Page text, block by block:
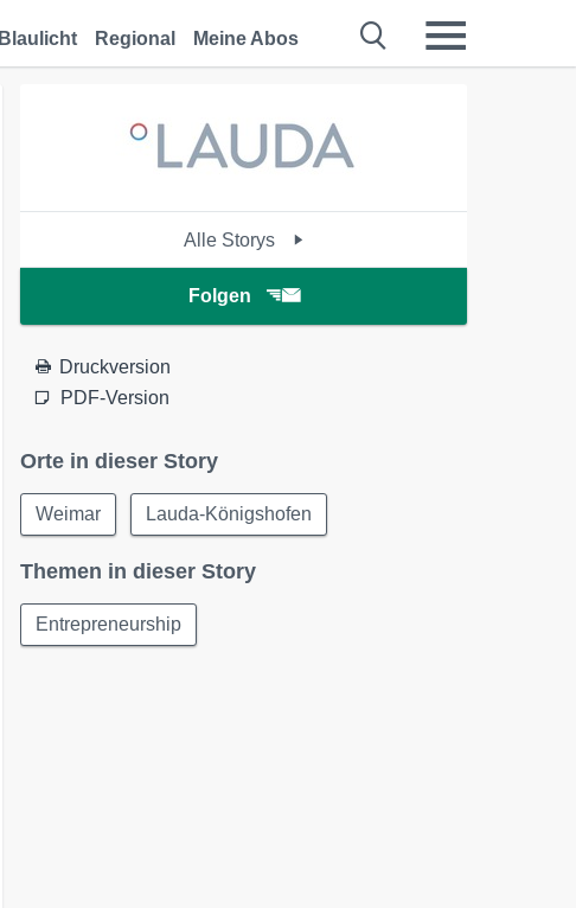
Blaulicht Regional Meine Abos
Alle Storys
Folgen
Druckversion
PDF-Version
Orte in dieser Story
Weimar Lauda-Königshofen
Themen in dieser Story
Entrepreneurship